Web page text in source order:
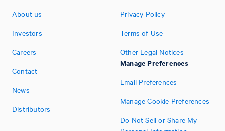
About us
Investors
Careers
Contact
News
Distributors
Privacy Policy
Terms of Use
Other Legal Notices
Manage Preferences
Email Preferences
Manage Cookie Preferences
Do Not Sell or Share My